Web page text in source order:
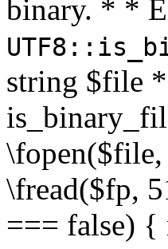
binary. * *
string $file
\fread($fp,
=== false) {